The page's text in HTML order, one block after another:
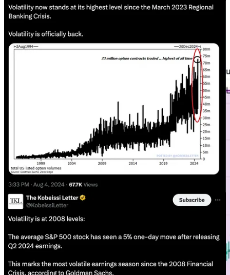
I’m going to try and keep this one relatively simple. If something
us. It has been working well all year and we are continuing to track
it.